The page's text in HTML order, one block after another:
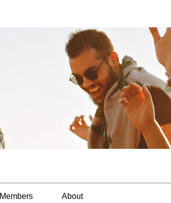
Members About